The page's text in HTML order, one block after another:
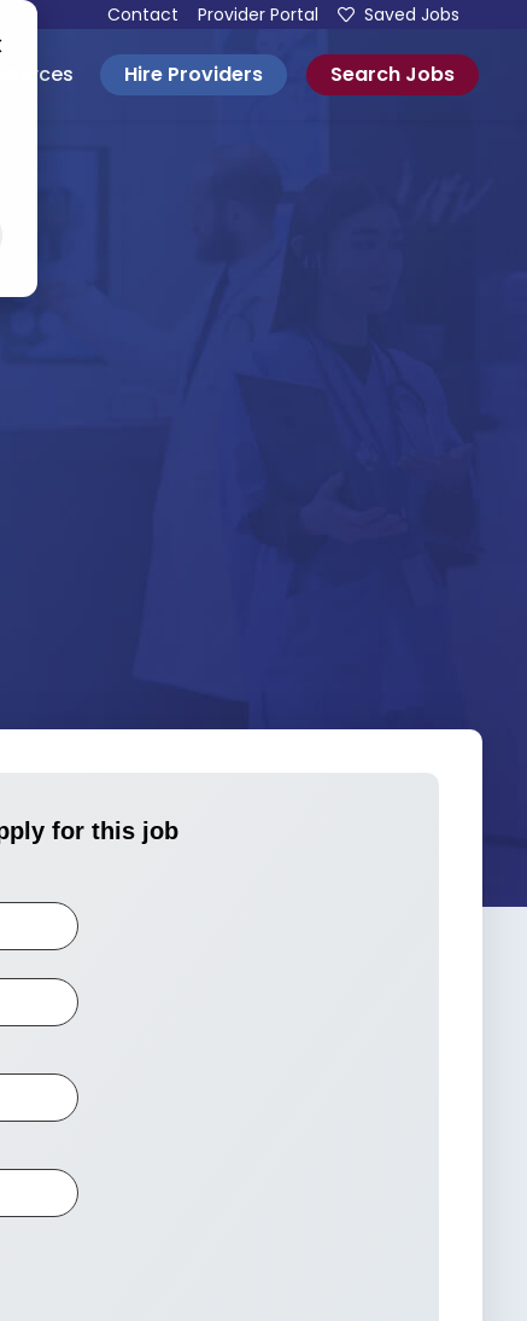
Contact Provider Portal Saved Jobs
Hire Providers Search Jobs
for this job